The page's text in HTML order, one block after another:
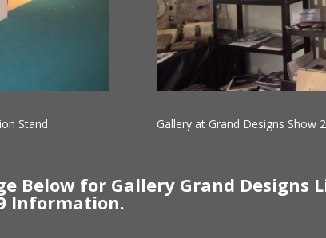
Stand Gallery at Grand Designs Show
Below for Gallery Grand Designs
Information.